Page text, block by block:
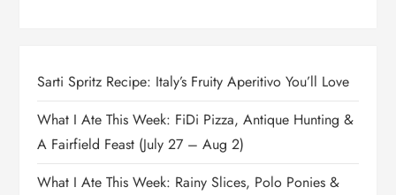
Sarti Spritz Recipe: Italy’s Fruity Aperitivo You’ll Love
What I Ate This Week: FiDi Pizza, Antique Hunting &
A Fairfield Feast (July 27 – Aug 2)
What I Ate This Week: Rainy Slices, Polo Ponies &